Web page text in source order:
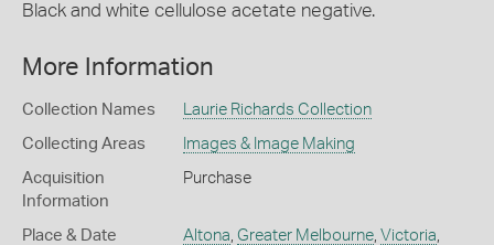
Black and white cellulose acetate negative.
More Information
Collection Names Laurie Richards Collection
Collecting Areas Images & Image Making
Acquisition
Information
Purchase
Place & Date
Altona Greater Melbourne, Victoria